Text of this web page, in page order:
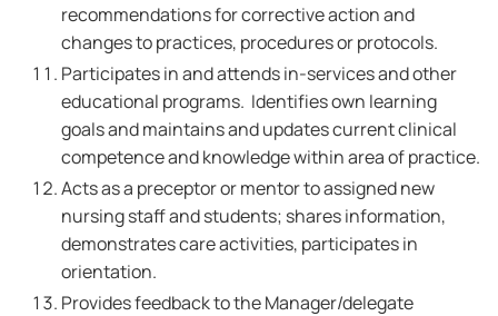
recommendations for corrective action and
changes to practices, procedures or protocols.
Participates in and attends in-services and other
educational programs. Identifies own learning
goals and maintains and updates current clinical
competence and knowledge within area of practice.
Acts as a preceptor or mentor to assigned new
nursing staff and students; shares information,
demonstrates care activities, participates in
orientation.
Provides feedback to the Manager/delegate